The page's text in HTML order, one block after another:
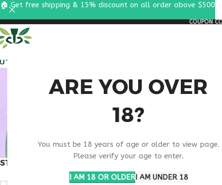
ARE YOU OVER
18?
You must be 18 years of age or older to view page.
Please verify your age to enter.
I AM 18 OR OLDERI AM UNDER 18
COUPON
STOCK STATUS Products
🏠 Get free shipping & 15% discount on all order above $500